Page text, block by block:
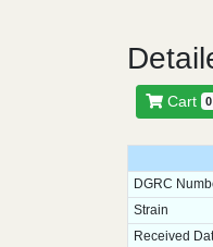
Cart 0
DGRC
Strain
Received